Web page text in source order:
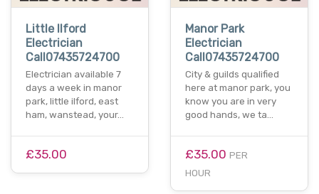
Little Ilford
Electrician
Call07435724700
Electrician available 7
days a week in manor
park, little ilford, east
ham, wanstead, your…
£35.00
Manor Park
Electrician
Call07435724700
City & guilds qualified
here at manor park, you
know you are in very
good hands, we ta…
£35.00 PER
HOUR